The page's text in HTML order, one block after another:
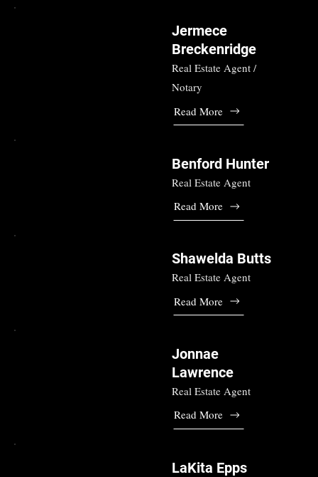
Jermece
Breckenridge
Real Estate Agent /
Notary
Read More
Benford Hunter
Real Estate Agent
Read More
Shawelda Butts
Real Estate Agent
Read More
Jonnae
Lawrence
Real Estate Agent
Read More
LaKita Epps